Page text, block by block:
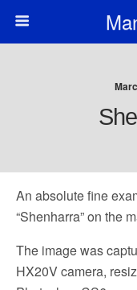
An absolute fine
“Shenharra” on the
The image was
HX20V camera,